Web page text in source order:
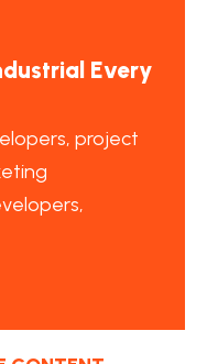
Every
project